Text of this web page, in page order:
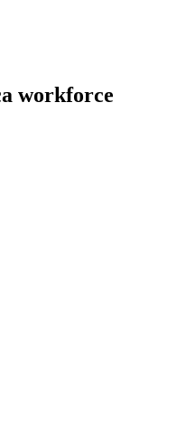
workforce